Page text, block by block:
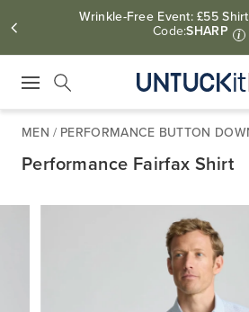
Wrinkle-Free Event: £55
Code:SHARP i
MEN / PERFORMANCE BUTTON
Performance Fairfax Shirt